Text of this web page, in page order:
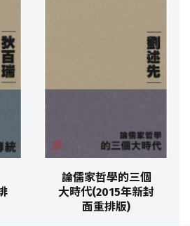
論儒家哲學的三個
大時代(2015年新封
面重排版)